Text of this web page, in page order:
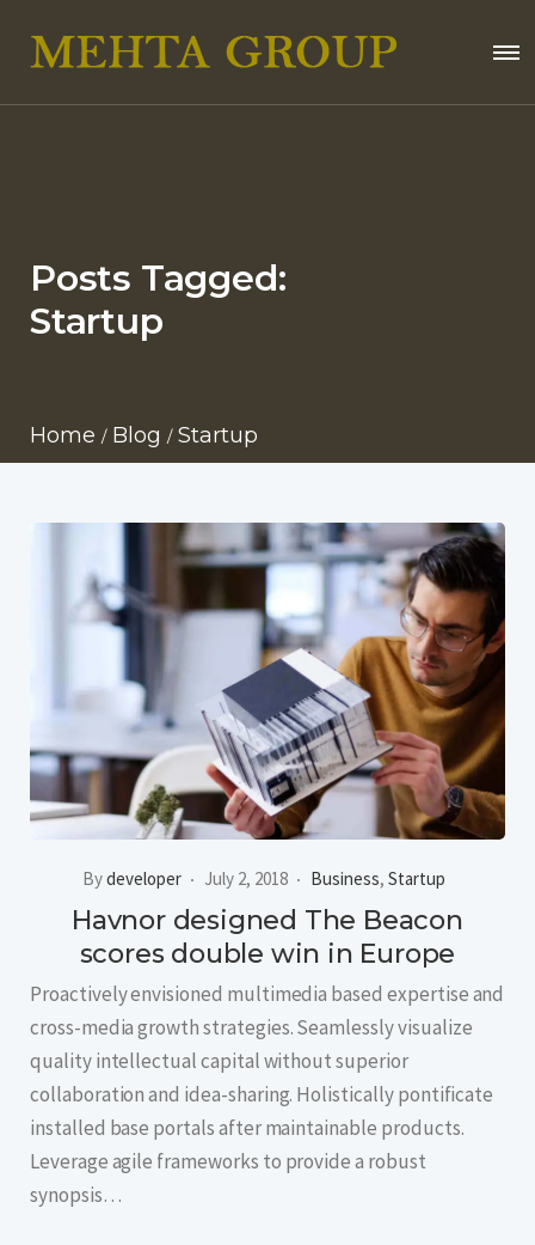
Posts Tagged:
Startup
Home Blog Startup
Bydeveloper July 2, 2018 Business, Startup
Havnor designed The Beacon
scores double win in Europe
Proactively envisioned multimedia based expertise and
cross-media growth strategies. Seamlessly visualize
quality intellectual capital without superior
collaboration and idea-sharing. Holistically pontificate
installed base portals after maintainable products.
Leverage agile frameworks to provide a robust
synopsis…